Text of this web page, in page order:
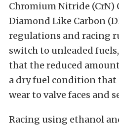
Chromium Nitride (CrN)
Diamond Like Carbon
regulations and racing
switch to unleaded
that the reduced
a dry fuel condition that
wear to valve faces and
Racing using ethanol